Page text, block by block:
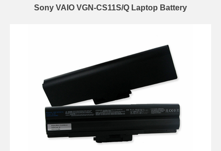
Sony VAIO VGN-CS11S/Q Laptop Battery